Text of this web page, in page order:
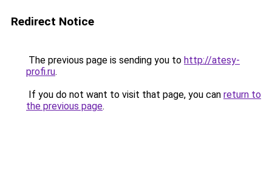
Redirect Notice
The previous page is sending you to http://atesy-
profi.ru.
If you do not want to visit that page, you can return to
the previous page.